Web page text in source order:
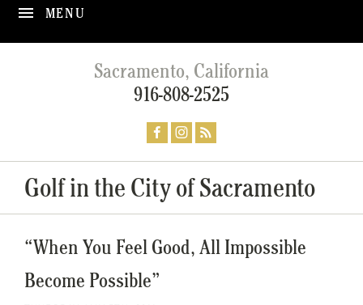
MENU
Sacramento, California
916-808-2525
Golf in the City of Sacramento
“When You Feel Good, All Impossible
Become Possible”